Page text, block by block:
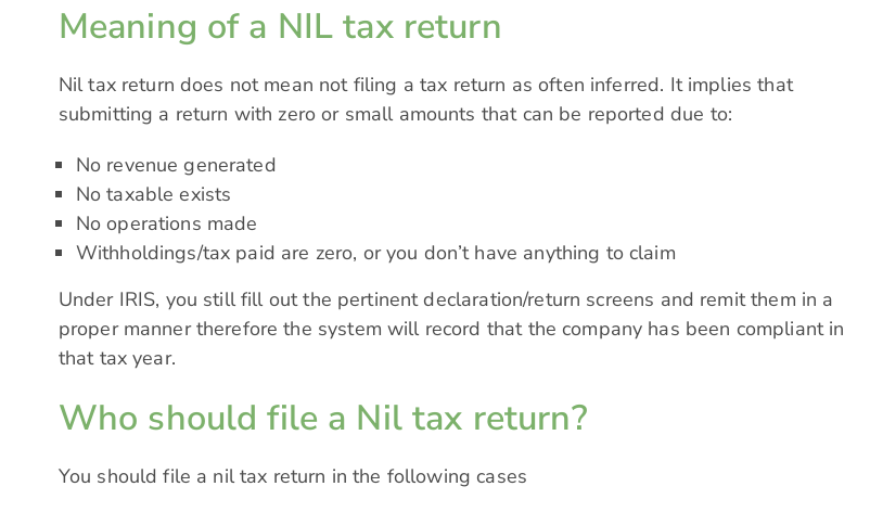
Meaning of a NIL tax return
Nil tax return does not mean not filing a tax return as often inferred. It implies that
submitting a return with zero or small amounts that can be reported due to:
No revenue generated
No taxable exists
No operations made
Withholdings/tax paid are zero, or you don’t have anything to claim
Under IRIS, you still fill out the pertinent declaration/return screens and remit them in a
proper manner therefore the system will record that the company has been compliant in
that tax year.
Who should file a Nil tax return?
You should file a nil tax return in the following cases